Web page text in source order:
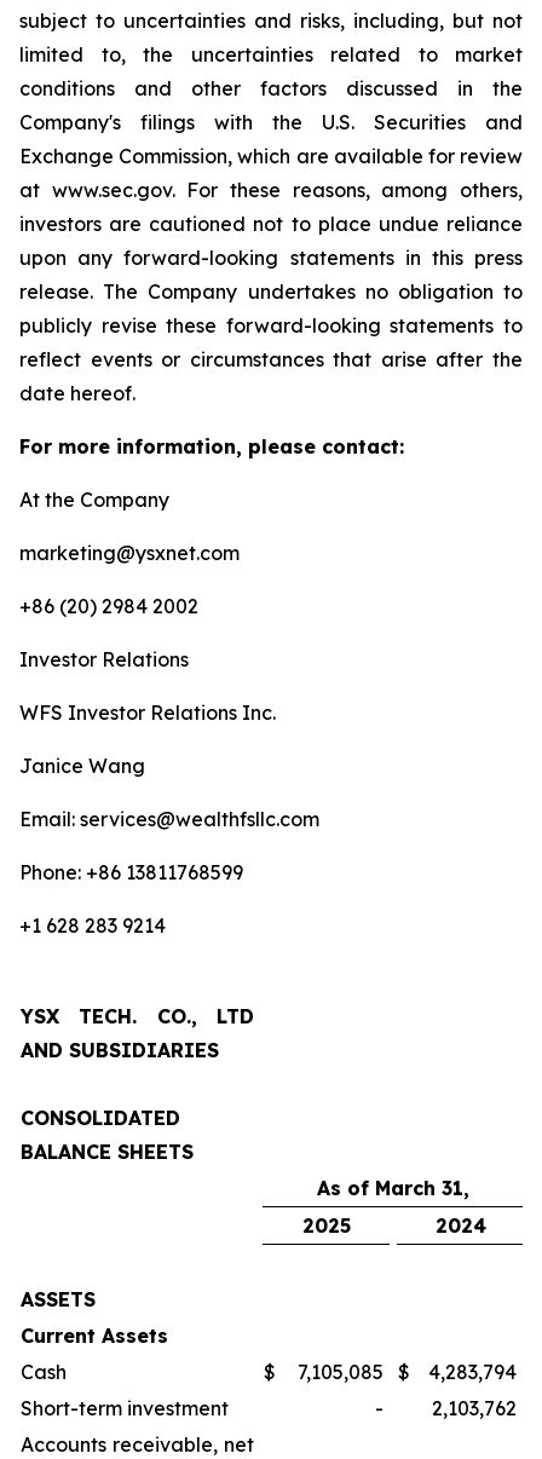
subject to uncertainties and risks, including, but not
limited to, the uncertainties related to market
conditions and other factors discussed in the
Company's filings with the U.S. Securities and
Exchange Commission, which are available for review
at www.sec.gov. For these reasons, among others,
investors are cautioned not to place undue reliance
upon any forward-looking statements in this press
release. The Company undertakes no obligation to
publicly revise these forward-looking statements to
reflect events or circumstances that arise after the
date hereof.
For more information, please contact:
At the Company
marketing@ysxnet.com
+86 (20) 2984 2002
Investor Relations
WFS Investor Relations Inc.
Janice Wang
Email: services@wealthfsllc.com
Phone: +86 13811768599
+1 628 283 9214
YSX TECH. CO., LTD
AND SUBSIDIARIES
CONSOLIDATED
BALANCE SHEETS
As of March 31,
2025
2024
ASSETS
Current Assets
Cash
$ 7,105,085 $
4,283,794
Short-term investment
-
2,103,762
Accounts receivable, net